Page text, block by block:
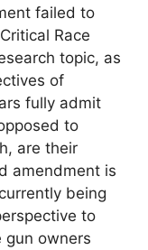
failed to
Race
topic, as
of
fully admit
to
are their
amendment is
being
to
gun owners